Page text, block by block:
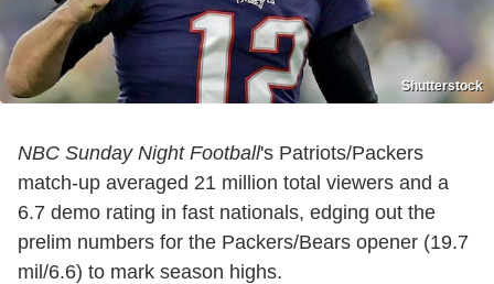
Shutterstock
NBC Sunday Night Football's Patriots/Packers
match-up averaged 21 million total viewers and a
6.7 demo rating in fast nationals, edging out the
prelim numbers for the Packers/Bears opener (19.7
mil/6.6) to mark season highs.